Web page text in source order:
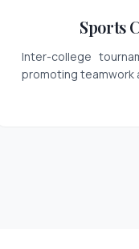
Sports
Inter-college
promoting teamwork